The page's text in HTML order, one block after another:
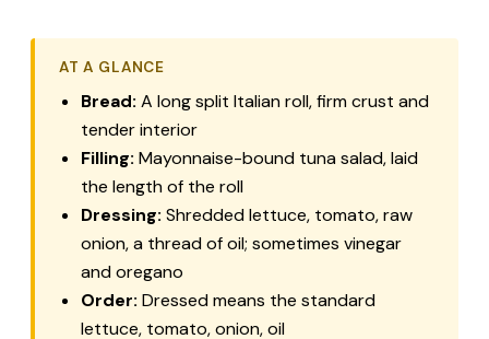
AT A GLANCE
Bread: A long split Italian roll, firm crust and
tender interior
Filling: Mayonnaise-bound tuna salad, laid
the length of the roll
Dressing: Shredded lettuce, tomato, raw
onion, a thread of oil; sometimes vinegar
and oregano
Order: Dressedmeans the standard
lettuce, tomato, onion, oil